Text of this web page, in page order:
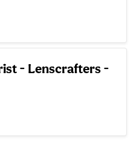
- Lenscrafters -